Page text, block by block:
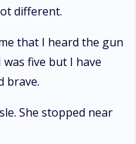
different.
that I heard the gun
five but I have
brave.
She stopped near